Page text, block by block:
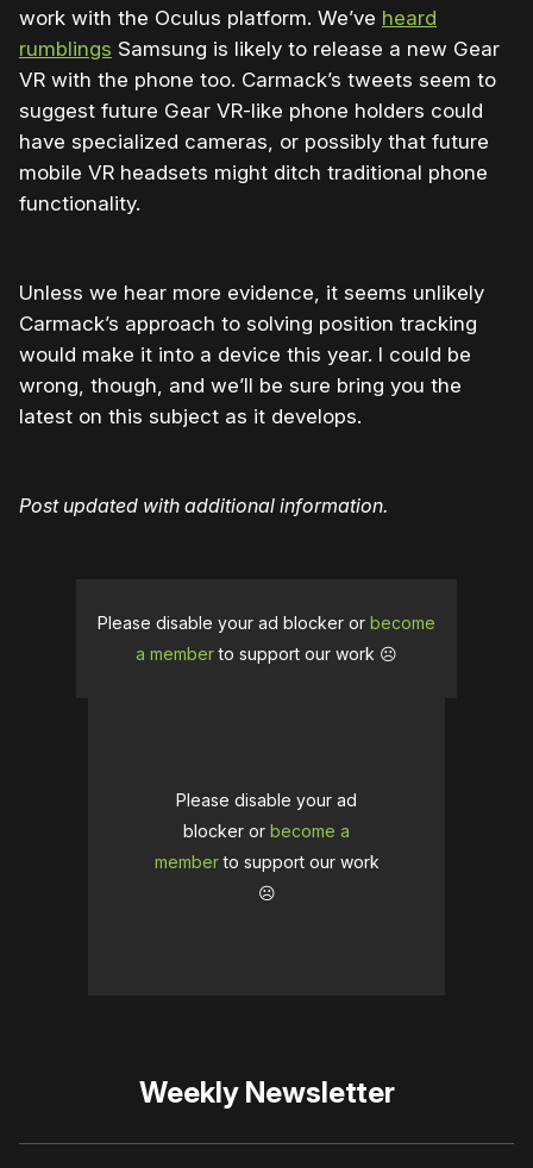
work with the Oculus platform. We’ve heard
rumblings Samsung is likely to release a new Gear
VR with the phone too. Carmack’s tweets seem to
suggest future Gear VR-like phone holders could
have specialized cameras, or possibly that future
mobile VR headsets might ditch traditional phone
functionality.
Unless we hear more evidence, it seems unlikely
Carmack’s approach to solving position tracking
would make it into a device this year. I could be
wrong, though, and we’ll be sure bring you the
latest on this subject as it develops.
Post updated with additional information.
Please disable your ad blocker or become
a memberto support our work ☹️
Please disable your ad
blocker or become a
memberto support our work
☹️
Weekly Newsletter